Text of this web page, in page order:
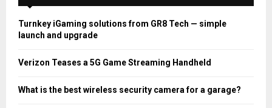
Turnkey iGaming solutions from GR8 Tech — simple
launch and upgrade
Verizon Teases a 5G Game Streaming Handheld
What is the best wireless security camera for a garage?